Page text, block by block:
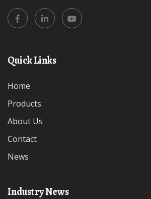
Quick Links
Home
Products
About Us
Contact
News
Industry News